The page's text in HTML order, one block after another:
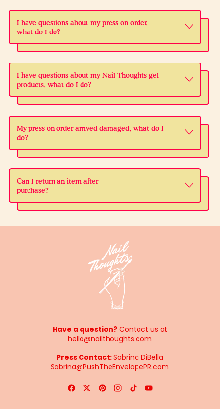
I have questions about my press on order,
what do I do?
I have questions about my Nail Thoughts gel
products, what do I do?
My press on order arrived damaged, what do I
do?
Can I return an item after
purchase?
Have a question?Contact us at
hello@nailthoughts.com
Press Contact:Sabrina DiBella
Sabrina@PushTheEnvelopePR.com
FacebookTwitterPinterest
Instagram
TikTokYouTube